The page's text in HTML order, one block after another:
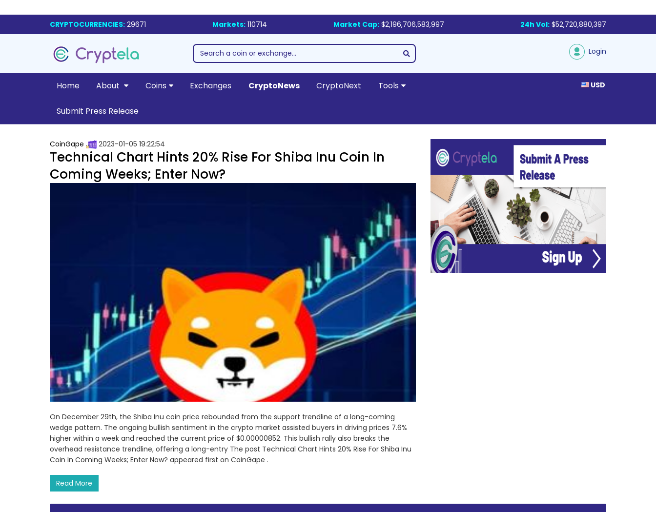
CRYPTOCURRENCIES: 29671 Markets: 110714 Market Cap: $2,196,706,583,997 24h Vol: $52,720,880,397
Login
Home About Coins Exchanges CryptoNews CryptoNext Tools
Submit Press Release
USD
CoinGape 2023-01-05 19:22:54
Technical Chart Hints 20% Rise For Shiba Inu Coin In
Coming Weeks; Enter Now?
On December 29th, the Shiba Inu coin price rebounded from the support trendline of a long-coming
wedge pattern. The ongoing bullish sentiment in the crypto market assisted buyers in driving prices 7.6%
higher within a week and reached the current price of $0.00000852. This bullish rally also breaks the
overhead resistance trendline, offering a long-entry The post Technical Chart Hints 20% Rise For Shiba Inu
Coin In Coming Weeks; Enter Now? appeared first on CoinGape .
Read More